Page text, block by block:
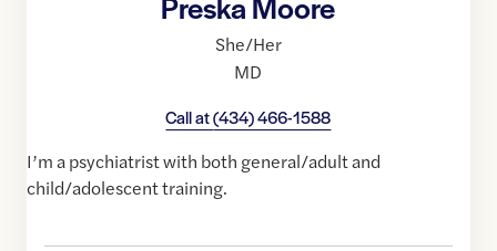
She/Her
MD
Call at(434) 466-1588
I’m a psychiatrist with both general/adult and
child/adolescent training.